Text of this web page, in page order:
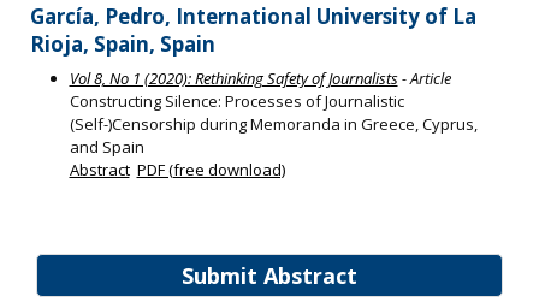
Submit Abstract
García, Pedro, International University of La
Rioja, Spain, Spain
Vol 8, No 1 (2020): Rethinking Safety of Journalists- Article
Constructing Silence: Processes of Journalistic
(Self-)Censorship during Memoranda in Greece, Cyprus,
and Spain
Abstract PDF (free download)